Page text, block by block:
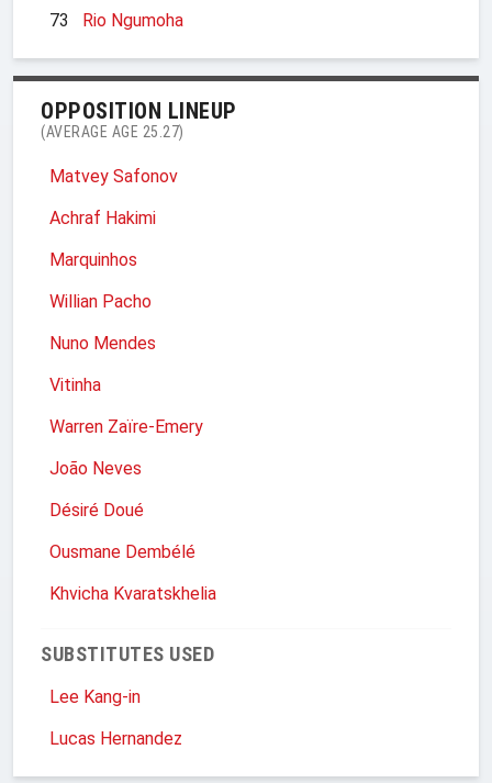
73
Rio Ngumoha
OPPOSITION LINEUP
(AVERAGE AGE 25.27)
Matvey Safonov
Achraf Hakimi
Marquinhos
Willian Pacho
Nuno Mendes
Vitinha
Warren Zaïre-Emery
João Neves
Désiré Doué
Ousmane Dembélé
Khvicha Kvaratskhelia
SUBSTITUTES USED
Lee Kang-in
Lucas Hernandez